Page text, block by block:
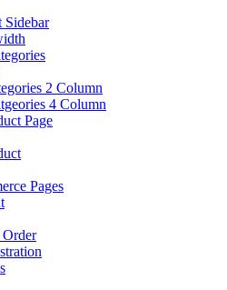
Sidebar
2 Column
4 Column
Page
Pages